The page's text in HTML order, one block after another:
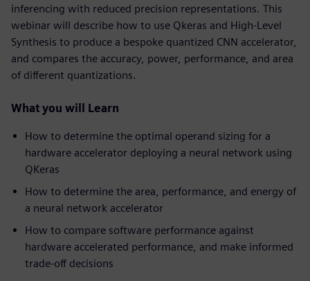
inferencing with reduced precision representations. This
webinar will describe how to use Qkeras and High-Level
Synthesis to produce a bespoke quantized CNN accelerator,
and compares the accuracy, power, performance, and area
of different quantizations.
What you will Learn
How to determine the optimal operand sizing for a
hardware accelerator deploying a neural network using
QKeras
How to determine the area, performance, and energy of
a neural network accelerator
How to compare software performance against
hardware accelerated performance, and make informed
trade-off decisions